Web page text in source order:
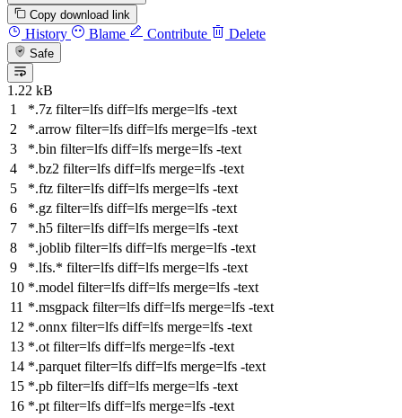
Copy download link
History Blame Contribute Delete
Safe
1.22 kB
*.7z filter=lfs diff=lfs merge=lfs -text
*.arrow filter=lfs diff=lfs merge=lfs -text
*.bin filter=lfs diff=lfs merge=lfs -text
*.bz2 filter=lfs diff=lfs merge=lfs -text
*.ftz filter=lfs diff=lfs merge=lfs -text
*.gz filter=lfs diff=lfs merge=lfs -text
*.h5 filter=lfs diff=lfs merge=lfs -text
*.joblib filter=lfs diff=lfs merge=lfs -text
*.lfs.* filter=lfs diff=lfs merge=lfs -text
*.model filter=lfs diff=lfs merge=lfs -text
*.msgpack filter=lfs diff=lfs merge=lfs -text
*.onnx filter=lfs diff=lfs merge=lfs -text
*.ot filter=lfs diff=lfs merge=lfs -text
*.parquet filter=lfs diff=lfs merge=lfs -text
*.pb filter=lfs diff=lfs merge=lfs -text
*.pt filter=lfs diff=lfs merge=lfs -text